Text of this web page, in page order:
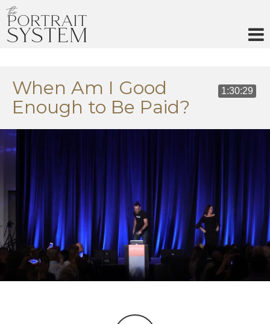
1:30:29
When Am I Good
Enough to Be Paid?